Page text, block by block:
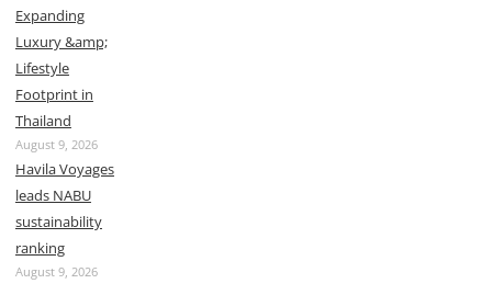
Expanding
Luxury &amp;
Lifestyle
Footprint in
Thailand
August 9, 2026
Havila Voyages
leads NABU
sustainability
ranking
August 9, 2026